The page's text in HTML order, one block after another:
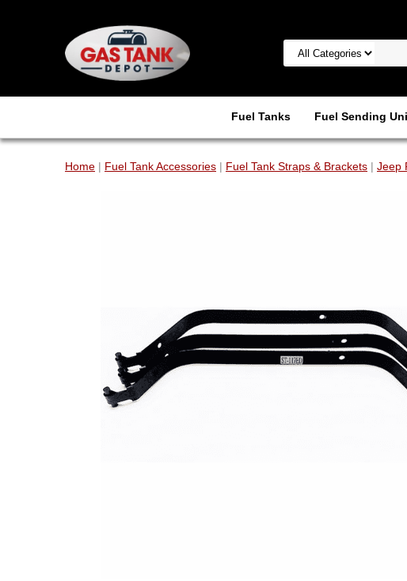
Fuel Tanks Fuel Sending
Home | Fuel Tank Accessories | Fuel Tank Straps & Brackets | Jeep